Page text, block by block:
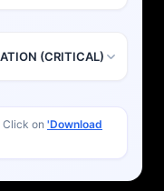
(CRITICAL)
Click on 'Download